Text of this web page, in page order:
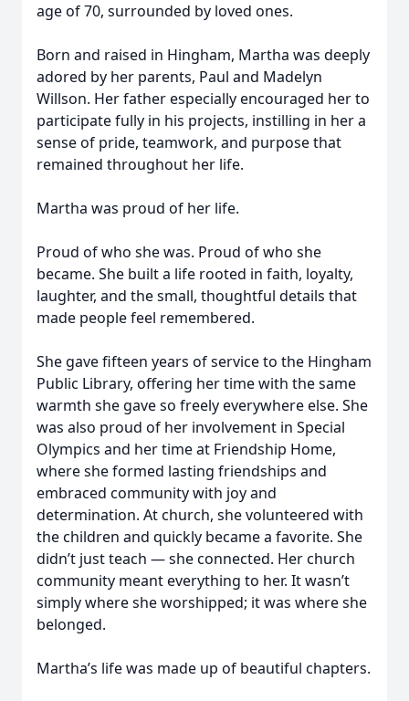
age of 70, surrounded by loved ones.
Born and raised in Hingham, Martha was deeply
adored by her parents, Paul and Madelyn
Willson. Her father especially encouraged her to
participate fully in his projects, instilling in her a
sense of pride, teamwork, and purpose that
remained throughout her life.
Martha was proud of her life.
Proud of who she was. Proud of who she
became. She built a life rooted in faith, loyalty,
laughter, and the small, thoughtful details that
made people feel remembered.
She gave fifteen years of service to the Hingham
Public Library, offering her time with the same
warmth she gave so freely everywhere else. She
was also proud of her involvement in Special
Olympics and her time at Friendship Home,
where she formed lasting friendships and
embraced community with joy and
determination. At church, she volunteered with
the children and quickly became a favorite. She
didn’t just teach — she connected. Her church
community meant everything to her. It wasn’t
simply where she worshipped; it was where she
belonged.
Martha’s life was made up of beautiful chapters.